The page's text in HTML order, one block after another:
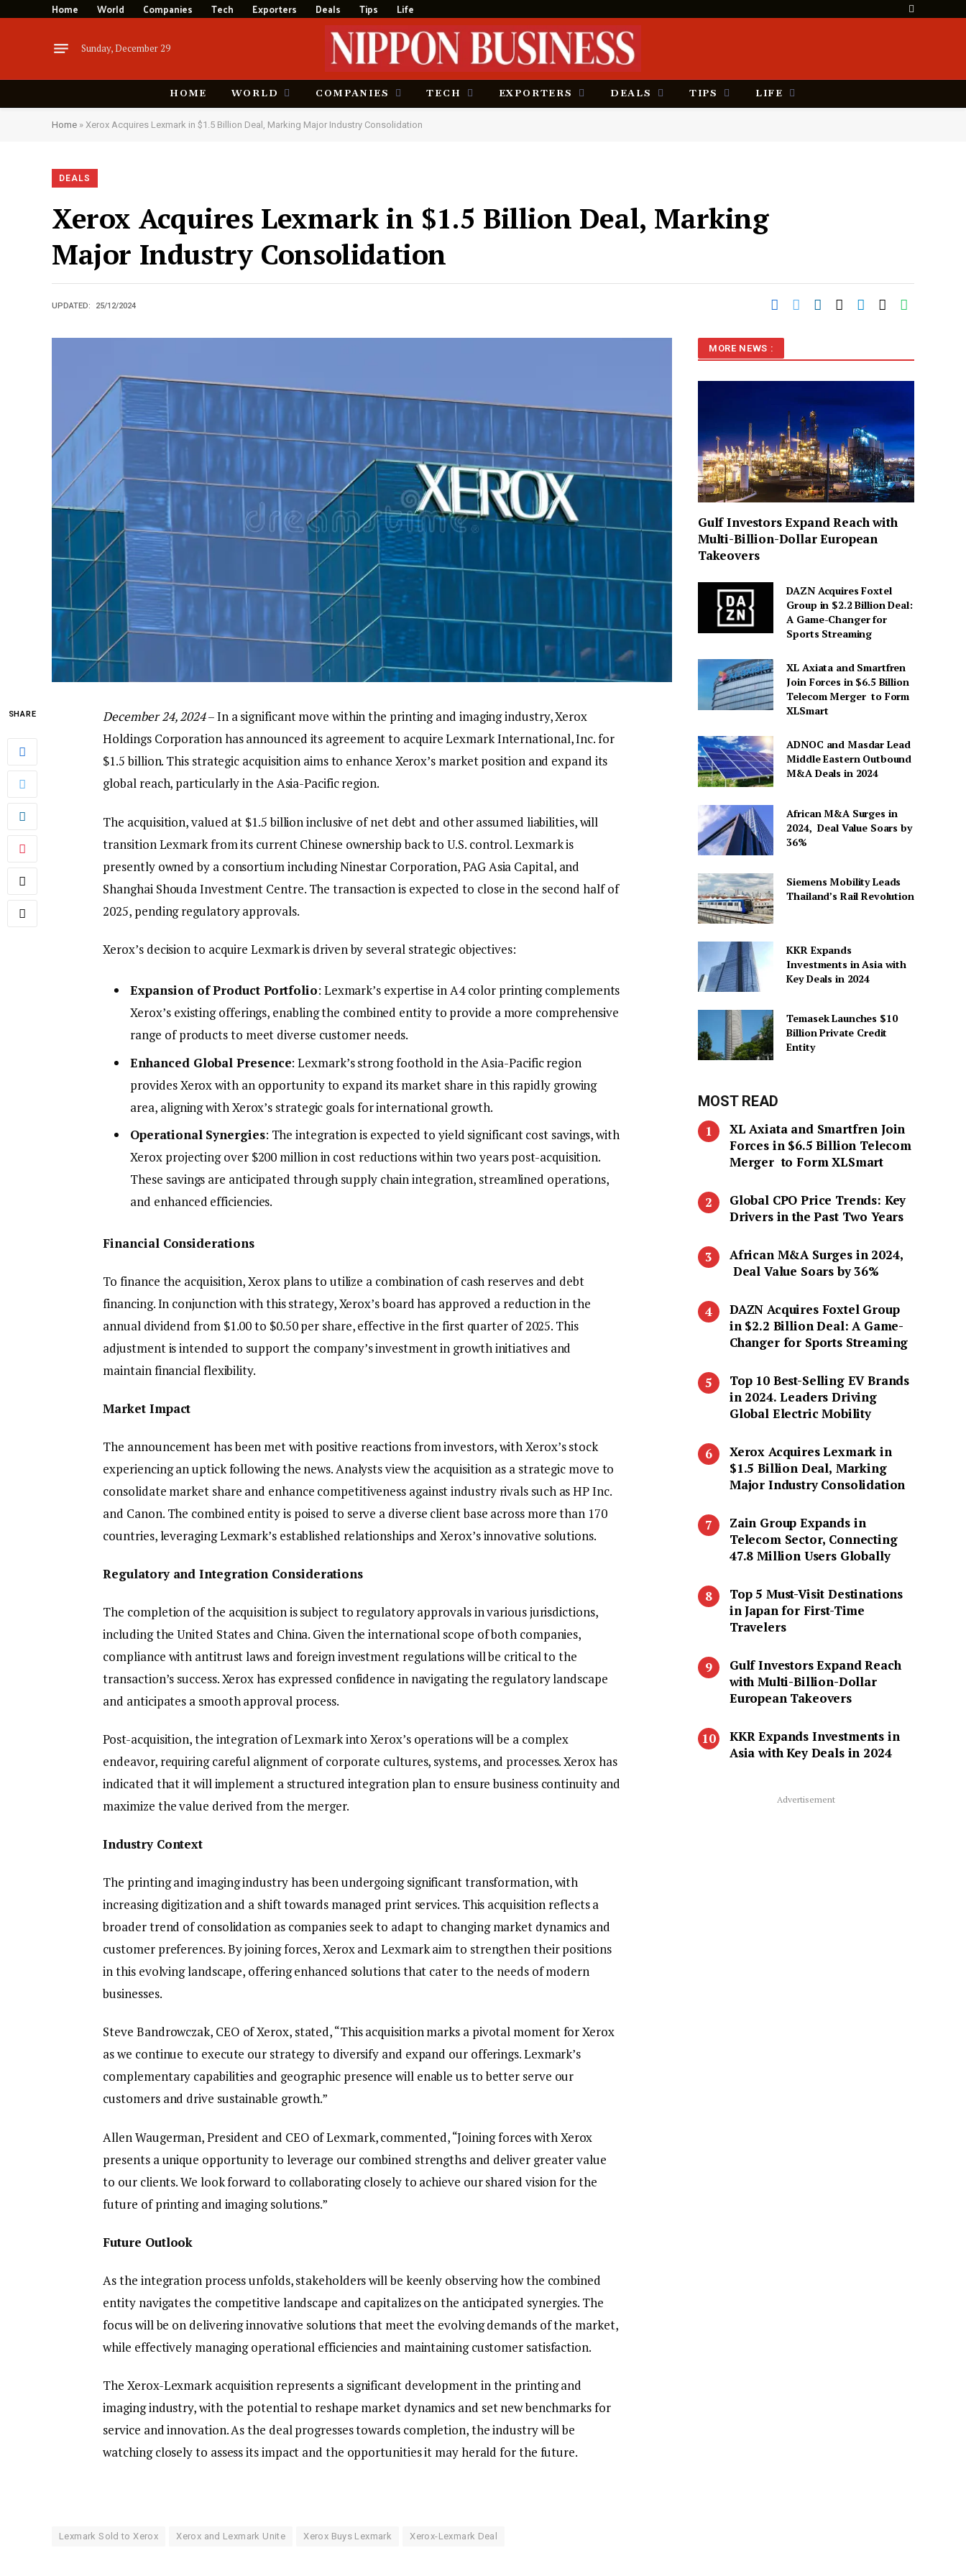
Home World Companies Tech Exporters Deals Tips Life
Sunday, December 29
HOME WORLD COMPANIES TECH EXPORTERS DEALS TIPS LIFE
Home » Xerox Acquires Lexmark in $1.5 Billion Deal, Marking Major Industry Consolidation
DEALS
Xerox Acquires Lexmark in $1.5 Billion Deal, Marking
Major Industry Consolidation
UPDATED: 25/12/2024
SHARE December 24, 2024– In a significant move within the printing and imaging industry, Xerox
Holdings Corporation has announced its agreement to acquire Lexmark International, Inc. for
$1.5 billion. This strategic acquisition aims to enhance Xerox’s market position and expand its
global reach, particularly in the Asia-Pacific region.
The acquisition, valued at $1.5 billion inclusive of net debt and other assumed liabilities, will
transition Lexmark from its current Chinese ownership back to U.S. control. Lexmark is
presently owned by a consortium including Ninestar Corporation, PAG Asia Capital, and
Shanghai Shouda Investment Centre. The transaction is expected to close in the second half of
2025, pending regulatory approvals.
Xerox’s decision to acquire Lexmark is driven by several strategic objectives:
Expansion of Product Portfolio: Lexmark’s expertise in A4 color printing complements
Xerox’s existing offerings, enabling the combined entity to provide a more comprehensive
range of products to meet diverse customer needs.
Enhanced Global Presence: Lexmark’s strong foothold in the Asia-Pacific region
provides Xerox with an opportunity to expand its market share in this rapidly growing
area, aligning with Xerox’s strategic goals for international growth.
Operational Synergies: The integration is expected to yield significant cost savings, with
Xerox projecting over $200 million in cost reductions within two years post-acquisition.
These savings are anticipated through supply chain integration, streamlined operations,
and enhanced efficiencies.
Financial Considerations
To finance the acquisition, Xerox plans to utilize a combination of cash reserves and debt
financing. In conjunction with this strategy, Xerox’s board has approved a reduction in the
annual dividend from $1.00 to $0.50 per share, effective in the first quarter of 2025. This
adjustment is intended to support the company’s investment in growth initiatives and
maintain financial flexibility.
Market Impact
The announcement has been met with positive reactions from investors, with Xerox’s stock
experiencing an uptick following the news. Analysts view the acquisition as a strategic move to
consolidate market share and enhance competitiveness against industry rivals such as HP Inc.
and Canon. The combined entity is poised to serve a diverse client base across more than 170
countries, leveraging Lexmark’s established relationships and Xerox’s innovative solutions.
Regulatory and Integration Considerations
The completion of the acquisition is subject to regulatory approvals in various jurisdictions,
including the United States and China. Given the international scope of both companies,
compliance with antitrust laws and foreign investment regulations will be critical to the
transaction’s success. Xerox has expressed confidence in navigating the regulatory landscape
and anticipates a smooth approval process.
Post-acquisition, the integration of Lexmark into Xerox’s operations will be a complex
endeavor, requiring careful alignment of corporate cultures, systems, and processes. Xerox has
indicated that it will implement a structured integration plan to ensure business continuity and
maximize the value derived from the merger.
Industry Context
The printing and imaging industry has been undergoing significant transformation, with
increasing digitization and a shift towards managed print services. This acquisition reflects a
broader trend of consolidation as companies seek to adapt to changing market dynamics and
customer preferences. By joining forces, Xerox and Lexmark aim to strengthen their positions
in this evolving landscape, offering enhanced solutions that cater to the needs of modern
businesses.
Steve Bandrowczak, CEO of Xerox, stated, “This acquisition marks a pivotal moment for Xerox
as we continue to execute our strategy to diversify and expand our offerings. Lexmark’s
complementary capabilities and geographic presence will enable us to better serve our
customers and drive sustainable growth.”
Allen Waugerman, President and CEO of Lexmark, commented, “Joining forces with Xerox
presents a unique opportunity to leverage our combined strengths and deliver greater value
to our clients. We look forward to collaborating closely to achieve our shared vision for the
future of printing and imaging solutions.”
Future Outlook
As the integration process unfolds, stakeholders will be keenly observing how the combined
entity navigates the competitive landscape and capitalizes on the anticipated synergies. The
focus will be on delivering innovative solutions that meet the evolving demands of the market,
while effectively managing operational efficiencies and maintaining customer satisfaction.
The Xerox-Lexmark acquisition represents a significant development in the printing and
imaging industry, with the potential to reshape market dynamics and set new benchmarks for
service and innovation. As the deal progresses towards completion, the industry will be
watching closely to assess its impact and the opportunities it may herald for the future.
Lexmark Sold to Xerox Xerox and Lexmark Unite Xerox Buys Lexmark Xerox-Lexmark Deal
MORE NEWS :
Gulf Investors Expand Reach with
Multi-Billion-Dollar European
Takeovers
DAZN Acquires Foxtel
Group in $2.2 Billion Deal:
A Game-Changer for
Sports Streaming
XL Axiata and Smartfren
Join Forces in $6.5 Billion
Telecom Merger to Form
XLSmart
ADNOC and Masdar Lead
Middle Eastern Outbound
M&A Deals in 2024
African M&A Surges in
2024, Deal Value Soars by
36%
Siemens Mobility Leads
Thailand’s Rail Revolution
KKR Expands
Investments in Asia with
Key Deals in 2024
Temasek Launches $10
Billion Private Credit
Entity
MOST READ
XL Axiata and Smartfren Join
Forces in $6.5 Billion Telecom
Merger to Form XLSmart
Global CPO Price Trends: Key
Drivers in the Past Two Years
African M&A Surges in 2024,
Deal Value Soars by 36%
DAZN Acquires Foxtel Group
in $2.2 Billion Deal: A Game-
Changer for Sports Streaming
Top 10 Best-Selling EV Brands
in 2024. Leaders Driving
Global Electric Mobility
Xerox Acquires Lexmark in
$1.5 Billion Deal, Marking
Major Industry Consolidation
Zain Group Expands in
Telecom Sector, Connecting
47.8 Million Users Globally
Top 5 Must-Visit Destinations
in Japan for First-Time
Travelers
Gulf Investors Expand Reach
with Multi-Billion-Dollar
European Takeovers
KKR Expands Investments in
Asia with Key Deals in 2024
Advertisement